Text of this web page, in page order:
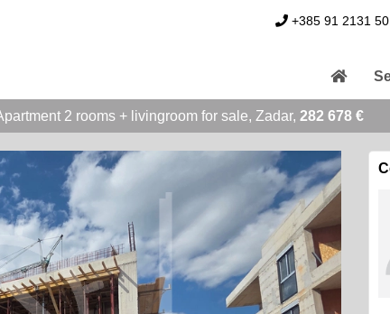
+385 91 2131
2 rooms + livingroom for sale, Zadar, 282 678 €